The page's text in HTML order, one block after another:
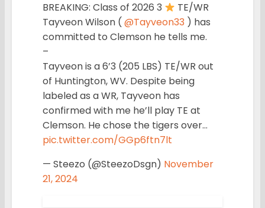
BREAKING: Class of 2026 3
TE/WR
Tayveon Wilson ( @Tayveon33 ) has
committed to Clemson he tells me.
–
Tayveon is a 6’3 (205 LBS) TE/WR out
of Huntington, WV. Despite being
labeled as a WR, Tayveon has
confirmed with me he’ll play TE at
Clemson. He chose the tigers over…
pic.twitter.com/GGp6ftn7lt
— Steezo (@SteezoDsgn) November
21, 2024